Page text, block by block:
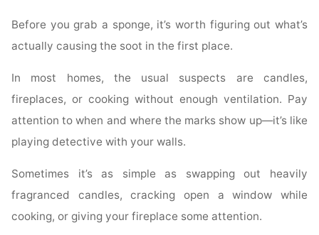
Before you grab a sponge, it’s worth figuring out what’s
actually causing the soot in the first place.
In most homes, the usual suspects are candles,
fireplaces, or cooking without enough ventilation. Pay
attention to when and where the marks show up—it’s like
playing detective with your walls.
Sometimes it’s as simple as swapping out heavily
fragranced candles, cracking open a window while
cooking, or giving your fireplace some attention.